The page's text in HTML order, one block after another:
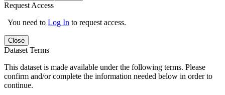
Request Access
You need to Log In to request access.
Close
Dataset Terms
This dataset is made available under the following terms. Please
confirm and/or complete the information needed below in order to
continue.